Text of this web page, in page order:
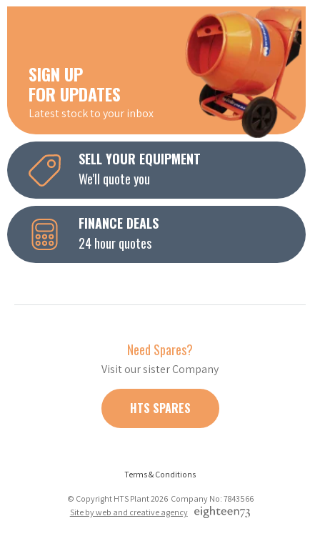
SIGN UP
FOR UPDATES
Latest stock to your inbox
SELL YOUR EQUIPMENT
We'll quote you
FINANCE DEALS
24 hour quotes
Need Spares?
Visit our sister Company
HTS SPARES
Terms & Conditions
© Copyright HTS Plant 2026 Company No: 7843566
Site by web and creative agency